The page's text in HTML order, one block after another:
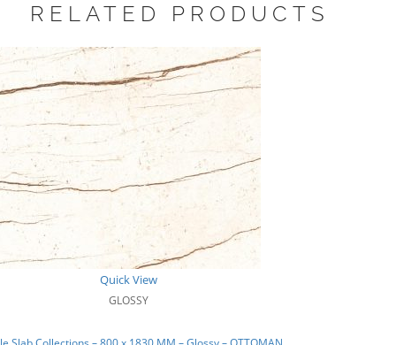
RELATED PRODUCTS
Quick View
GLOSSY